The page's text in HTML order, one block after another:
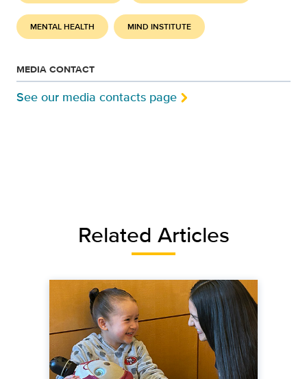
MENTAL HEALTH MIND INSTITUTE
MEDIA CONTACT
See our media contacts page
Related Articles